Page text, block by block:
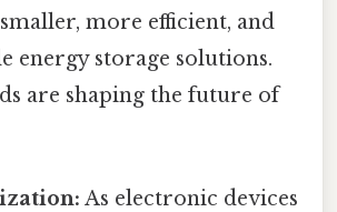
more efficient, and
energy storage solutions.
are shaping the future of
As electronic devices